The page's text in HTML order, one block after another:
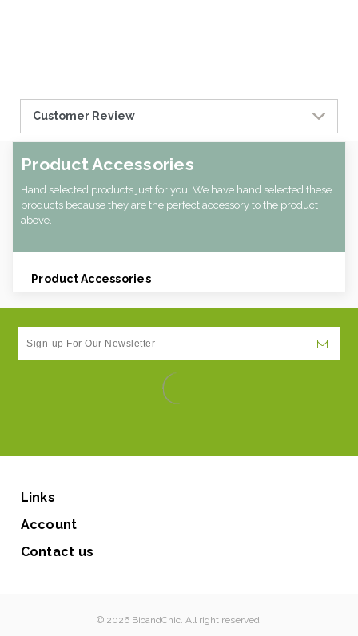
Customer Review
Product Accessories
Hand selected products just for you! We have hand selected these
products because they are the perfect accessory to the product
above.
Product Accessories
Links
Account
Contact us
© 2026 BioandChic. All right reserved.